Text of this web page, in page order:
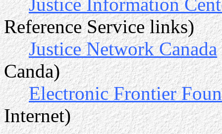
Reference Service links)
Justice Network Canada
Canda)
Electronic Frontier
Internet)